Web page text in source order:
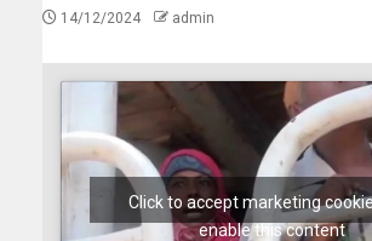
14/12/2024 admin
Click to accept marketing
enable this content